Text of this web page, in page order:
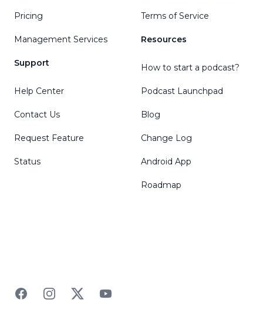
Pricing
Management Services
Support
Help Center
Contact Us
Request Feature
Status
Terms of Service
Resources
How to start a podcast?
Podcast Launchpad
Blog
Change Log
Android App
Roadmap
FacebookInstagramTwitterYouTube